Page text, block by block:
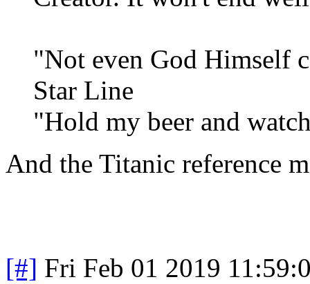
"Not even God Himself
Star Line
"Hold my beer and
And the Titanic reference
[#] Fri Feb 01 2019